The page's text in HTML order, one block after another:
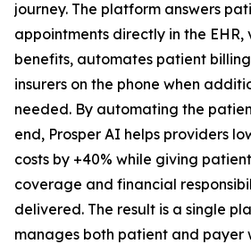
journey. The platform answers
appointments directly in the EHR,
benefits, automates patient
insurers on the phone when
needed. By automating the
end, Prosper AI helps providers
costs by +40% while giving
coverage and financial
delivered. The result is a single
manages both patient and payer